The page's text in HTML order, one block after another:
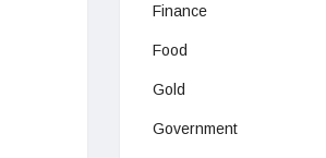
Finance
Food
Gold
Government